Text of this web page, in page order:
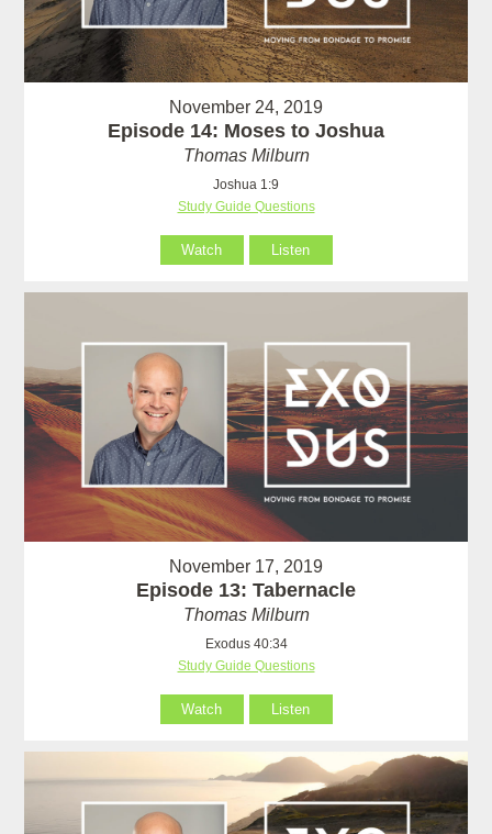
November 24, 2019
Episode 14: Moses to Joshua
Thomas Milburn
Joshua 1:9
Study Guide Questions
Watch Listen
November 17, 2019
Episode 13: Tabernacle
Thomas Milburn
Exodus 40:34
Study Guide Questions
Watch Listen